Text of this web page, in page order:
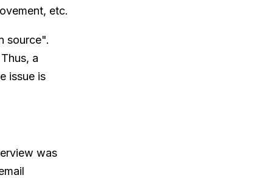
etc.
source".
a
issue is
was